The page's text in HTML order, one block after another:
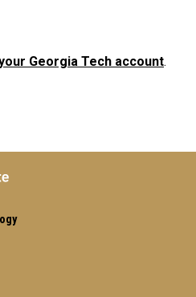
Georgia Tech account.